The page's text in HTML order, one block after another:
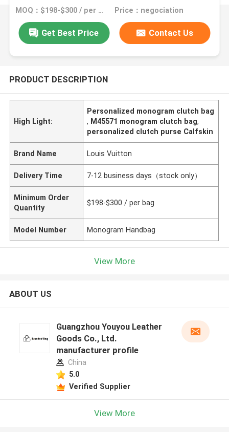
MOQ：$198-$300 / per bag Price：negociation
Get Best Price Contact Us
PRODUCT DESCRIPTION
High Light:
Personalized monogram clutch bag
, M45571 monogram clutch bag,
personalized clutch purse Calfskin
Brand Name Louis Vuitton
Delivery Time 7-12 business days（stock only）
Minimum Order
Quantity
$198-$300 / per bag
Model Number Monogram Handbag
View More
ABOUT US
Guangzhou Youyou Leather
Goods Co., Ltd.
manufacturer profile
China
5.0
Verified Supplier
View More